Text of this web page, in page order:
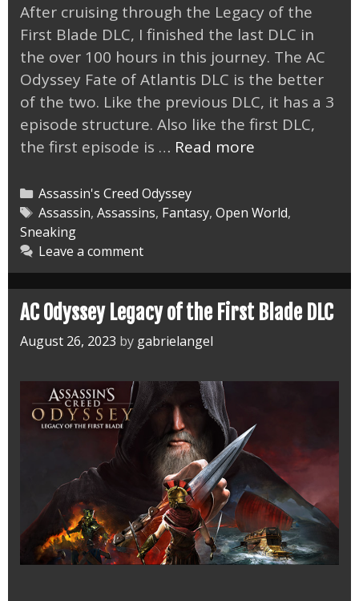
After cruising through the Legacy of the
First Blade DLC, I finished the last DLC in
the over 100 hours in this journey. The AC
Odyssey Fate of Atlantis DLC is the better
of the two. Like the previous DLC, it has a 3
episode structure. Also like the first DLC,
the first episode is … Read more
of
Categories
Assassin's Creed Odyssey
Tags
Assassin, Assassins, Fantasy, Open World,
Sneaking
Leave a comment
AC Odyssey Legacy of the First Blade DLC
August 26, 2023 by gabrielangel